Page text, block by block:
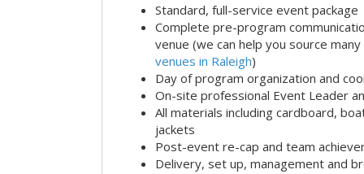
Standard, full-service event package
Complete pre-program
venue (we can help you source
venues in Raleigh)
Day of program organization and
On-site professional Event Leader
All materials including cardboard,
jackets
Post-event re-cap and team
Delivery, set up, management and